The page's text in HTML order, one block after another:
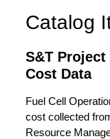
Catalog
S&T Project
Cost Data
Fuel Cell
cost collected
Resource